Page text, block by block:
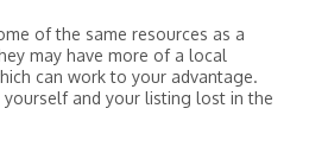
of the same resources as a
may have more of a local
can work to your advantage.
and your listing lost in the